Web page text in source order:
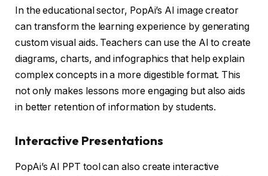
In the educational sector, PopAi’s AI image creator
can transform the learning experience by generating
custom visual aids. Teachers can use the AI to create
diagrams, charts, and infographics that help explain
complex concepts in a more digestible format. This
not only makes lessons more engaging but also aids
in better retention of information by students.
Interactive Presentations
PopAi’s AI PPT tool can also create interactive